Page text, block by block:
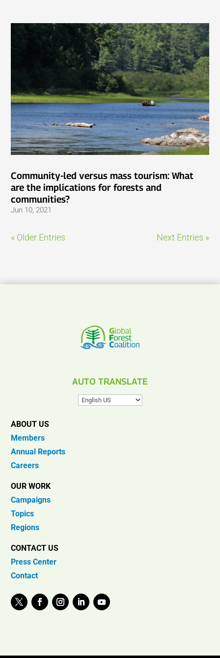
Community-led versus mass tourism: What
are the implications for forests and
communities?
Jun 10, 2021
« Older Entries Next Entries »
AUTO TRANSLATE
ABOUT US
Members
Annual Reports
Careers
OUR WORK
Campaigns
Topics
Regions
CONTACT US
Press Center
Contact